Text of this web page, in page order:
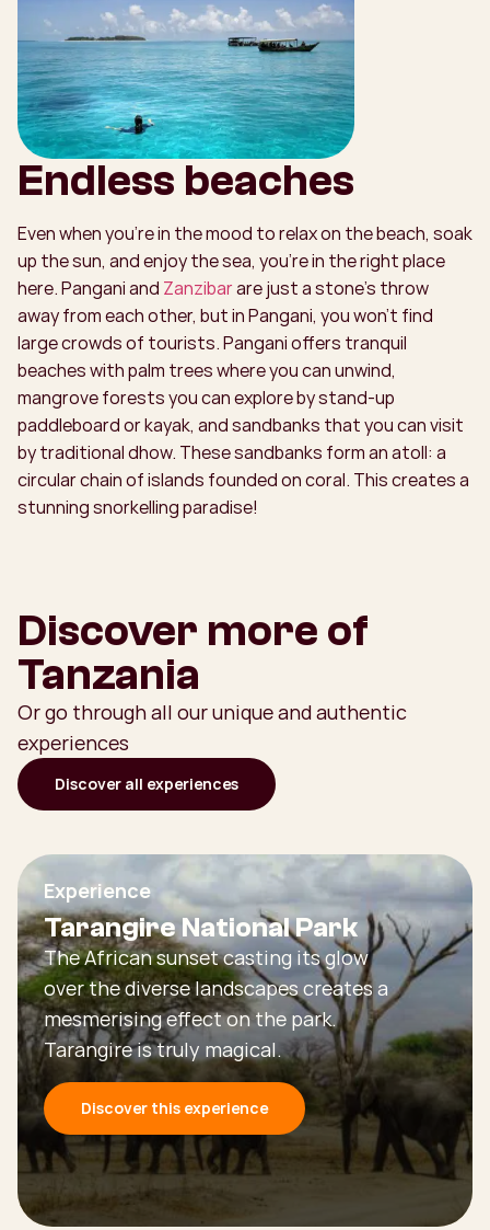
Endless beaches
Even when you're in the mood to relax on the beach, soak
up the sun, and enjoy the sea, you're in the right place
here. Pangani and Zanzibarare just a stone's throw
away from each other, but in Pangani, you won't find
large crowds of tourists. Pangani offers tranquil
beaches with palm trees where you can unwind,
mangrove forests you can explore by stand-up
paddleboard or kayak, and sandbanks that you can visit
by traditional dhow. These sandbanks form an atoll: a
circular chain of islands founded on coral. This creates a
stunning snorkelling paradise!
Discover more of
Tanzania
Or go through all our unique and authentic
experiences
Discover all experiences
Experience
Tarangire National Park
The African sunset casting its glow
over the diverse landscapes creates a
mesmerising effect on the park.
Tarangire is truly magical.
Discover this experience